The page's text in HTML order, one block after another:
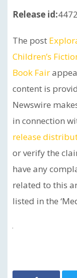
Release id:
The post
Children’s
Book Fair
content is
Newswire
in connection
release
or verify the
have any
related to this
listed in the